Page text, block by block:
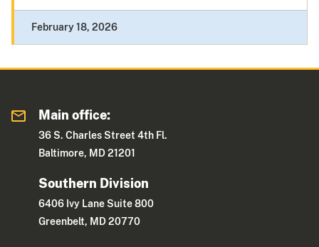
February 18, 2026
Main office:
36 S. Charles Street 4th Fl.
Baltimore, MD 21201
Southern Division
6406 Ivy Lane Suite 800
Greenbelt, MD 20770